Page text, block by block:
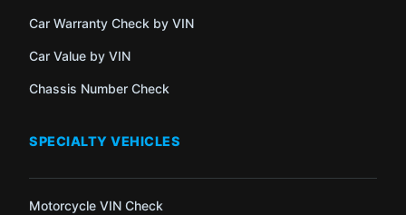
Car Warranty Check by VIN
Car Value by VIN
Chassis Number Check
SPECIALTY VEHICLES
Motorcycle VIN Check